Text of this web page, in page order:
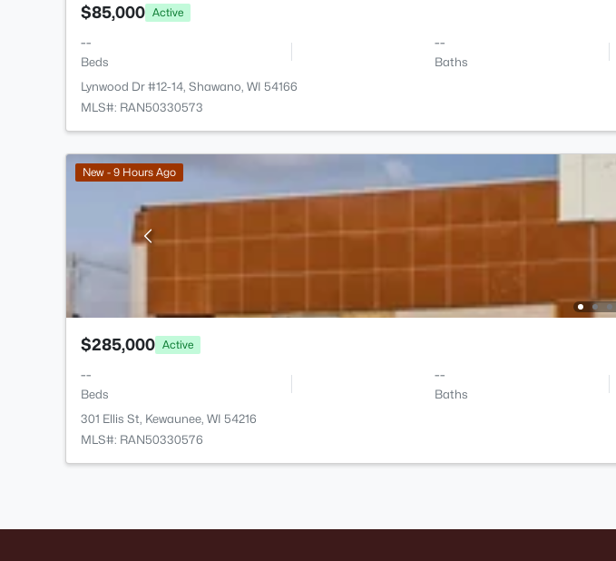
$85,000 Active
--
Beds
--
Baths
Lynwood Dr #12-14, Shawano, WI 54166
MLS#: RAN50330573
New - 9 Hours Ago
$285,000 Active
--
Beds
--
Baths
301 Ellis St, Kewaunee, WI 54216
MLS#: RAN50330576